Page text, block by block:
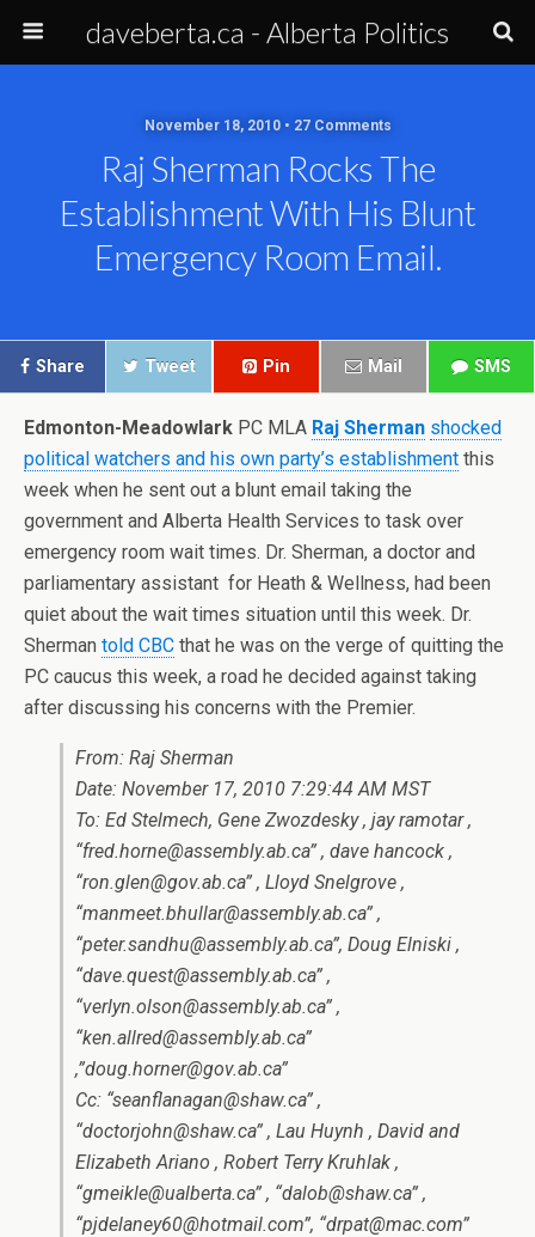
daveberta.ca - Alberta Politics
November 18, 2010 • 27 Comments
Raj Sherman Rocks The
Establishment With His Blunt
Emergency Room Email.
Share Tweet Pin Mail SMS
Edmonton-Meadowlark PC MLA Raj Sherman shocked
political watchers and his own party’s establishment this
week when he sent out a blunt email taking the
government and Alberta Health Services to task over
emergency room wait times. Dr. Sherman, a doctor and
parliamentary assistant for Heath & Wellness, had been
quiet about the wait times situation until this week. Dr.
Sherman told CBC that he was on the verge of quitting the
PC caucus this week, a road he decided against taking
after discussing his concerns with the Premier.
From: Raj Sherman
Date: November 17, 2010 7:29:44 AM MST
To: Ed Stelmech, Gene Zwozdesky , jay ramotar ,
“fred.horne@assembly.ab.ca” , dave hancock ,
“ron.glen@gov.ab.ca” , Lloyd Snelgrove ,
“manmeet.bhullar@assembly.ab.ca” ,
“peter.sandhu@assembly.ab.ca”, Doug Elniski ,
“dave.quest@assembly.ab.ca” ,
“verlyn.olson@assembly.ab.ca” ,
“ken.allred@assembly.ab.ca”
,”doug.horner@gov.ab.ca”
Cc: “seanflanagan@shaw.ca” ,
“doctorjohn@shaw.ca” , Lau Huynh , David and
Elizabeth Ariano , Robert Terry Kruhlak ,
“gmeikle@ualberta.ca” , “dalob@shaw.ca” ,
“pjdelaney60@hotmail.com”, “drpat@mac.com”